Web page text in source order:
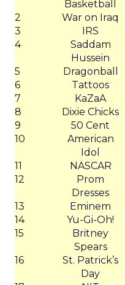
Basketball
2 War on Iraq
3
IRS
4
Saddam
Hussein
5 Dragonball
6
Tattoos
7
KaZaA
8
Dixie Chicks
9
50 Cent
10
American
Idol
11 NASCAR
12
Prom
Dresses
13 Eminem
14
Yu-Gi-Oh!
15
Britney
Spears
16
St. Patrick’s
Day